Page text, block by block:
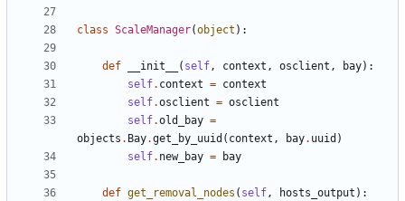
class ScaleManager(object ):
def __init__ ( self, context , osclient , bay):
self. context = context
self.osclient = osclient
self.old_bay =
objects . Bay.get_by_uuid ( context , bay. uuid )
self. new_bay = bay
def get_removal_nodes ( self, hosts_output ):